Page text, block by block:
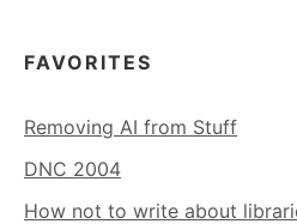
FAVORITES
Removing AI from Stuff
DNC 2004
How not to write about